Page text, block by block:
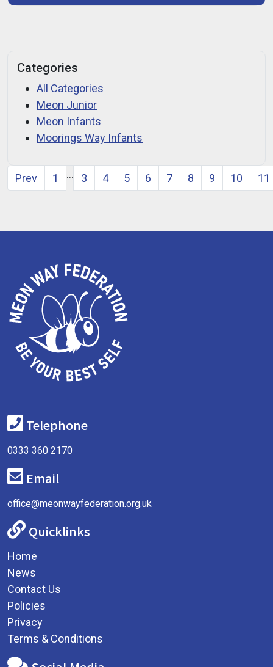
Categories
All Categories
Meon Junior
Meon Infants
Moorings Way Infants
Prev 1 … 3 4 5 6 7 8 9 10 11
Telephone
0333 360 2170
Email
office@meonwayfederation.org.uk
Quicklinks
Home
News
Contact Us
Policies
Privacy
Terms & Conditions